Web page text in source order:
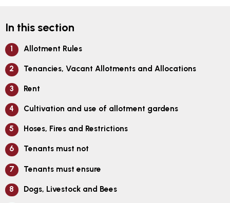
In this section
Allotment Rules
Tenancies, Vacant Allotments and Allocations
Rent
Cultivation and use of allotment gardens
Hoses, Fires and Restrictions
Tenants must not
Tenants must ensure
Dogs, Livestock and Bees